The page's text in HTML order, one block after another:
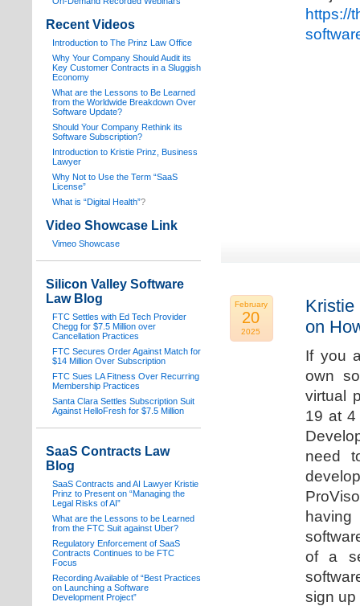
https://
February
20
2025
Kristie
on
If you
own
virtual
19 at 4
need
of a
sign
Recent Videos
Introduction to The Prinz Law Office
Why Your Company Should Audit its
Key Customer Contracts in a Sluggish
Economy
What are the Lessons to Be Learned
from the Worldwide Breakdown Over
Software Update?
Should Your Company Rethink its
Software Subscription?
Introduction to Kristie Prinz, Business
Lawyer
Why Not to Use the Term “SaaS
License”
What is “Digital Health”?
Video Showcase Link
Vimeo Showcase
Silicon Valley Software
Law Blog
FTC Settles with Ed Tech Provider
Chegg for $7.5 Million over
Cancellation Practices
FTC Secures Order Against Match for
$14 Million Over Subscription
FTC Sues LA Fitness Over Recurring
Membership Practices
Santa Clara Settles Subscription Suit
Against HelloFresh for $7.5 Million
SaaS Contracts Law
Blog
SaaS Contracts and AI Lawyer Kristie
Prinz to Present on “Managing the
Legal Risks of AI”
What are the Lessons to be Learned
from the FTC Suit against Uber?
Regulatory Enforcement of SaaS
Contracts Continues to be FTC
Focus
Recording Available of “Best Practices
on Launching a Software
Development Project”